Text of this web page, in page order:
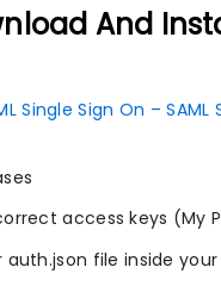
And
Single Sign On – SAML
access keys (My
auth.json file inside